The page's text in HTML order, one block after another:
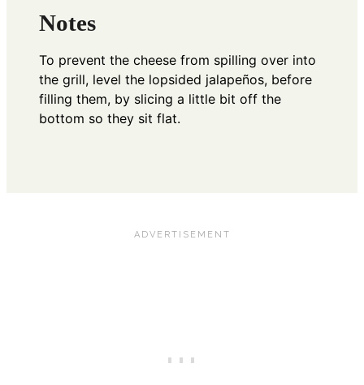
Notes
To prevent the cheese from spilling over into
the grill, level the lopsided jalapeños, before
filling them, by slicing a little bit off the
bottom so they sit flat.